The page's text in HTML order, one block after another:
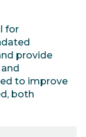
for
provide
to improve
both